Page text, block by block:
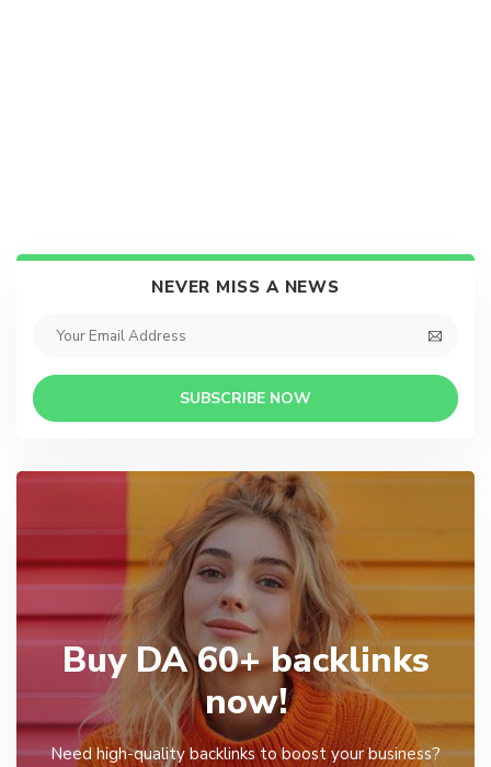
NEVER MISS A NEWS
SUBSCRIBE NOW
Buy DA 60+ backlinks
now!
Need high-quality backlinks to boost your business?